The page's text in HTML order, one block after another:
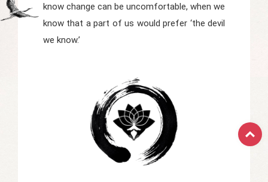
know change can be uncomfortable, when we
know that a part of us would prefer ‘the devil
we know.’